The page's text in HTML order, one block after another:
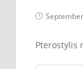
Post
Pterostylis